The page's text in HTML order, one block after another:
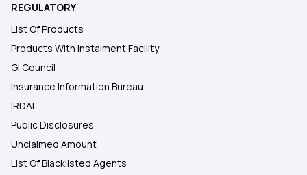
REGULATORY
List Of Products
Products With Instalment Facility
GI Council
Insurance Information Bureau
IRDAI
Public Disclosures
Unclaimed Amount
List Of Blacklisted Agents